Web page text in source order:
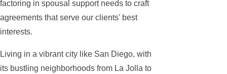
factoring in spousal support needs to craft
agreements that serve our clients' best
interests.
Living in a vibrant city like San Diego, with
its bustling neighborhoods from La Jolla to